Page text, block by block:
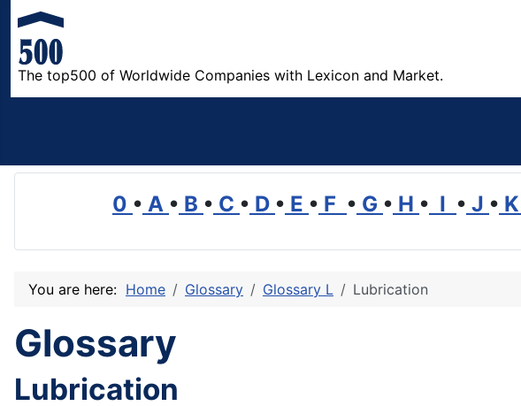
The top500 of Worldwide Companies with Lexicon and Market.
0 • A • B • C • D • E • F • G • H • I • J • K
You are here: Home Glossary Glossary L Lubrication
Glossary
Lubrication